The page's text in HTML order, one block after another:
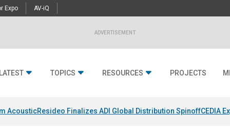
Expo AV-iQ
ADVERTISEMENT
TOPICS RESOURCES PROJECTS
AcousticResideo Finalizes ADI Global Distribution SpinoffCEDIA